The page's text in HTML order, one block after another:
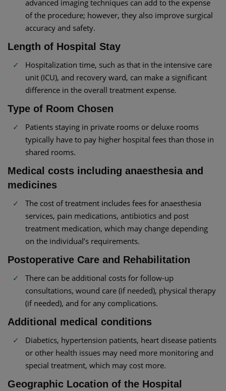
advanced imaging techniques can add to the expense
of the procedure; however, they also improve surgical
accuracy and safety.
Length of Hospital Stay
Hospitalization time, such as that in the intensive care
unit (ICU), and recovery ward, can make a significant
difference in the overall treatment expense.
Type of Room Chosen
Patients staying in private rooms or deluxe rooms
typically have to pay higher hospital fees than those in
shared rooms.
Medical costs including anaesthesia and
medicines
The cost of treatment includes fees for anaesthesia
services, pain medications, antibiotics and post
treatment medication, which may change depending
on the individual’s requirements.
Postoperative Care and Rehabilitation
There can be additional costs for follow-up
consultations, wound care (if needed), physical therapy
(if needed), and for any complications.
Additional medical conditions
Diabetics, hypertension patients, heart disease patients
or other health issues may need more monitoring and
special treatment, which may cost more.
Geographic Location of the Hospital